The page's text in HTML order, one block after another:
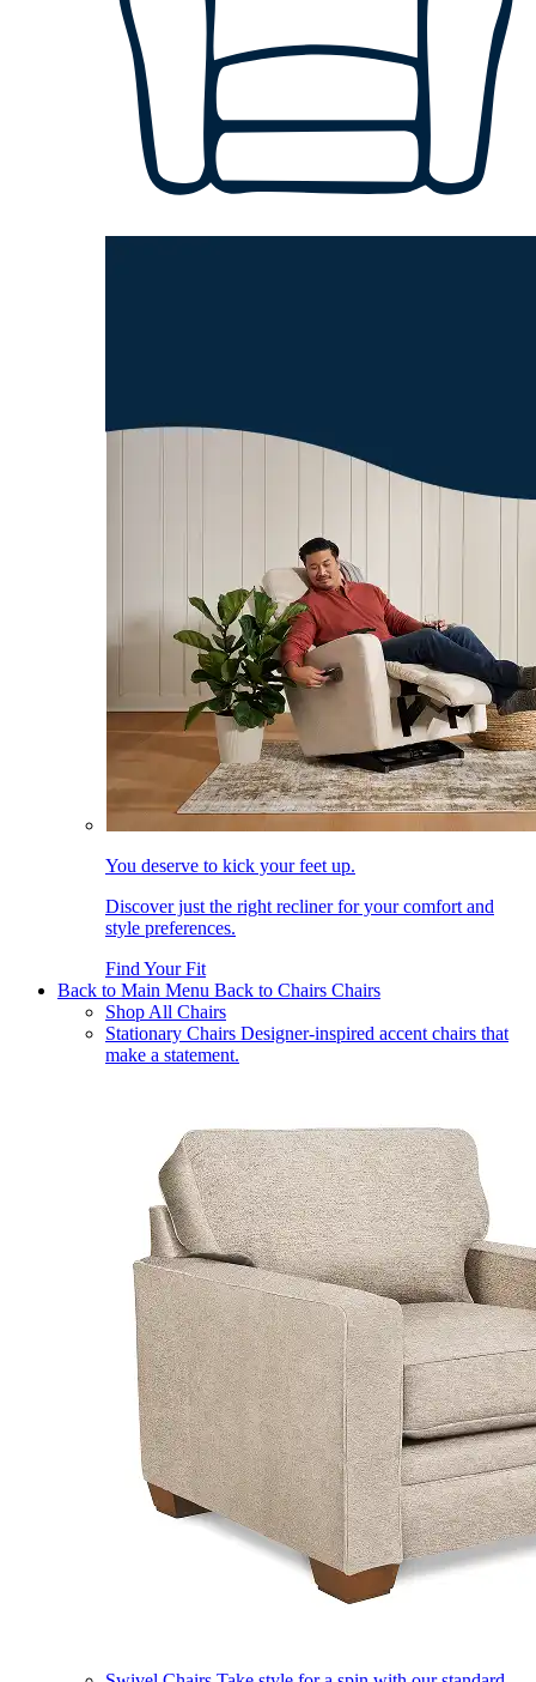
You deserve to kick your feet up.
Discover just the right recliner for your comfort and
style preferences.
Find Your Fit
Back to Main Menu Back to Chairs Chairs
Shop All Chairs
Stationary Chairs Designer-inspired accent chairs that
make a statement.